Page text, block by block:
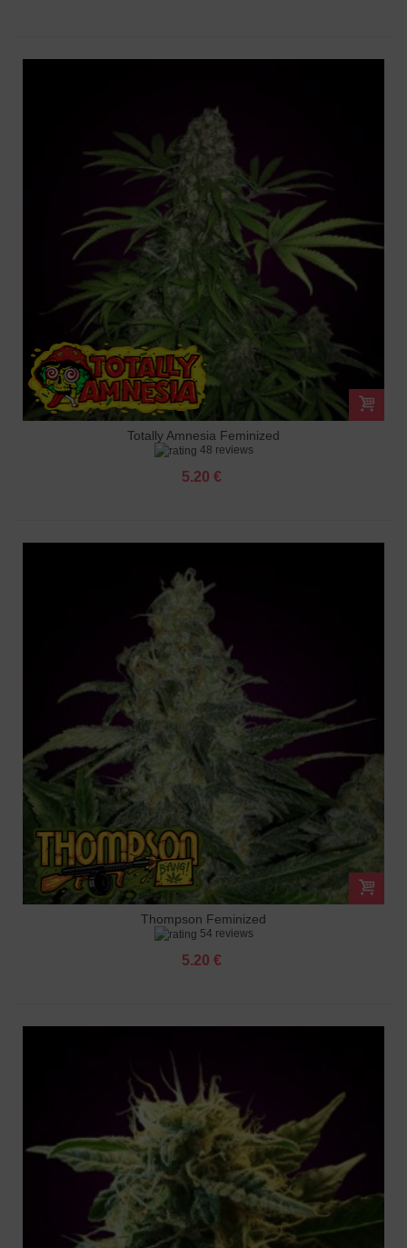
Totally Amnesia Feminized
48 reviews
5.20 €
Thompson Feminized
54 reviews
5.20 €